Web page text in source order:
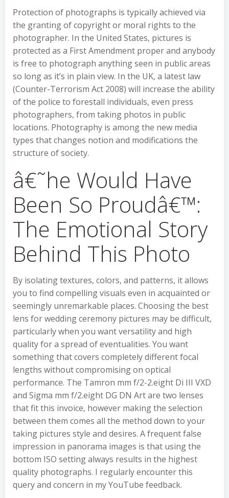
Protection of photographs is typically achieved via
the granting of copyright or moral rights to the
photographer. In the United States, pictures is
protected as a First Amendment proper and anybody
is free to photograph anything seen in public areas
so long as it’s in plain view. In the UK, a latest law
(Counter-Terrorism Act 2008) will increase the ability
of the police to forestall individuals, even press
photographers, from taking photos in public
locations. Photography is among the new media
types that changes notion and modifications the
structure of society.
â€˜he Would Have
Been So Proudâ€™:
The Emotional Story
Behind This Photo
By isolating textures, colors, and patterns, it allows
you to find compelling visuals even in acquainted or
seemingly unremarkable places. Choosing the best
lens for wedding ceremony pictures may be difficult,
particularly when you want versatility and high
quality for a spread of eventualities. You want
something that covers completely different focal
lengths without compromising on optical
performance. The Tamron mm f/2-2.eight Di III VXD
and Sigma mm f/2.eight DG DN Art are two lenses
that fit this invoice, however making the selection
between them comes all the method down to your
taking pictures style and desires. A frequent false
impression in panorama images is that using the
bottom ISO setting always results in the highest
quality photographs. I regularly encounter this
query and concern in my YouTube feedback.